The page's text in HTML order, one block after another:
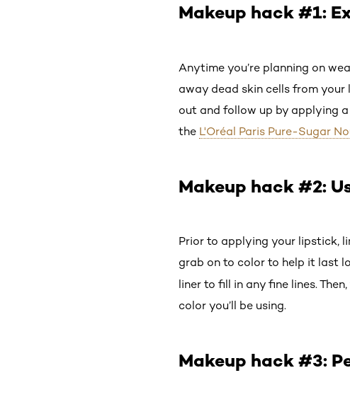
Makeup hack #1:
Anytime you’re planning on
away dead skin cells from your
out and follow up by applying a
the L'Oréal Paris Pure-Sugar
Makeup hack #2:
Prior to applying your lipstick,
grab on to color to help it last
liner to fill in any fine lines.
color you’ll be using.
Makeup hack #3: